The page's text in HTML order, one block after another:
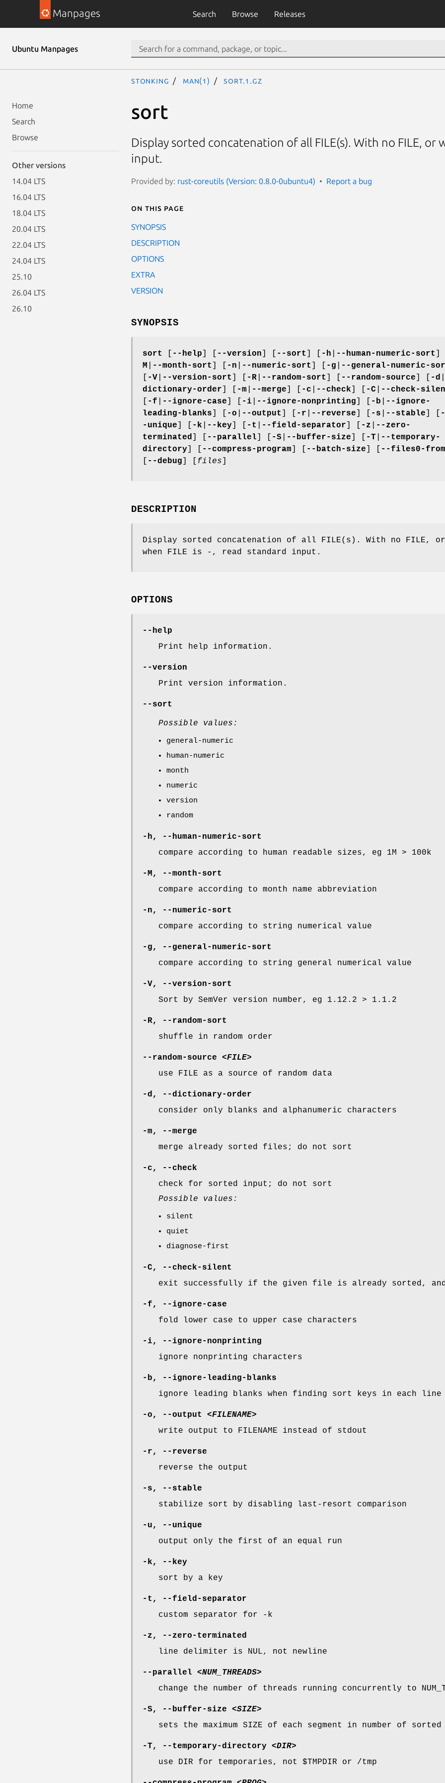
Manpages Search Browse Releases
Ubuntu Manpages
Home
Search
Browse
Other versions
14.04 LTS
16.04 LTS
18.04 LTS
20.04 LTS
22.04 LTS
24.04 LTS
25.10
26.04 LTS
26.10
stonking man(1) sort.1.gz
sort
Display sorted concatenation of all FILE(s). With no FILE, or
input.
Provided by: rust-coreutils (Version: 0.8.0-0ubuntu4) Report a bug
On this page
SYNOPSIS
DESCRIPTION
OPTIONS
EXTRA
VERSION
SYNOPSIS
sort --help --version --sort -h --human-numeric-sort
M
--month-sort -n --numeric-sort -g --general-numeric-
-V --version-sort -R --random-sort --random-source -d
dictionary-order
-m --merge -c --check -C --check-
-f --ignore-case -i --ignore-nonprinting -b
--ignore-
leading-blanks
-o --output -r --reverse -s --stable
-unique
-k --key -t --field-separator -z
--zero-
terminated
--parallel -S --buffer-size -T
--temporary-
directory
--compress-program --batch-size --files0-from
--debug files
DESCRIPTION
Display sorted concatenation of all FILE(s). With no FILE, or
when FILE is -, read standard input.
OPTIONS
--help
Print help information.
--version
Print version information.
--sort
Possible values:
general-numeric
human-numeric
month
numeric
version
random
-h,
--human-numeric-sort
compare according to human readable sizes, eg 1M > 100k
-M,
--month-sort
compare according to month name abbreviation
-n,
--numeric-sort
compare according to string numerical value
-g,
--general-numeric-sort
compare according to string general numerical value
-V,
--version-sort
Sort by SemVer version number, eg 1.12.2 > 1.1.2
-R,
--random-sort
shuffle in random order
--random-source
<FILE>
use FILE as a source of random data
-d,
--dictionary-order
consider only blanks and alphanumeric characters
-m,
--merge
merge already sorted files; do not sort
-c,
--check
check for sorted input; do not sort
Possible values:
silent
quiet
diagnose-first
-C,
--check-silent
exit successfully if the given file is already sorted,
-f,
--ignore-case
fold lower case to upper case characters
-i,
--ignore-nonprinting
ignore nonprinting characters
-b,
--ignore-leading-blanks
ignore leading blanks when finding sort keys in each line
-o, --output
<FILENAME>
write output to FILENAME instead of stdout
-r,
--reverse
reverse the output
-s,
--stable
stabilize sort by disabling last-resort comparison
-u,
--unique
output only the first of an equal run
-k,
--key
sort by a key
-t ,
--field-separator
custom separator for -k
-z,
--zero-terminated
line delimiter is NUL, not newline
--parallel
<NUM_THREADS>
change the number of threads running concurrently to
-S, --buffer-size
<SIZE>
sets the maximum SIZE of each segment in number of sorted
-T, --temporary-directory
<DIR>
use DIR for temporaries, not $TMPDIR or /tmp